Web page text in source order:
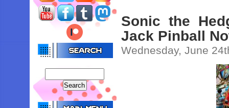
Sonic the
Jack Pinball
Wednesday, June